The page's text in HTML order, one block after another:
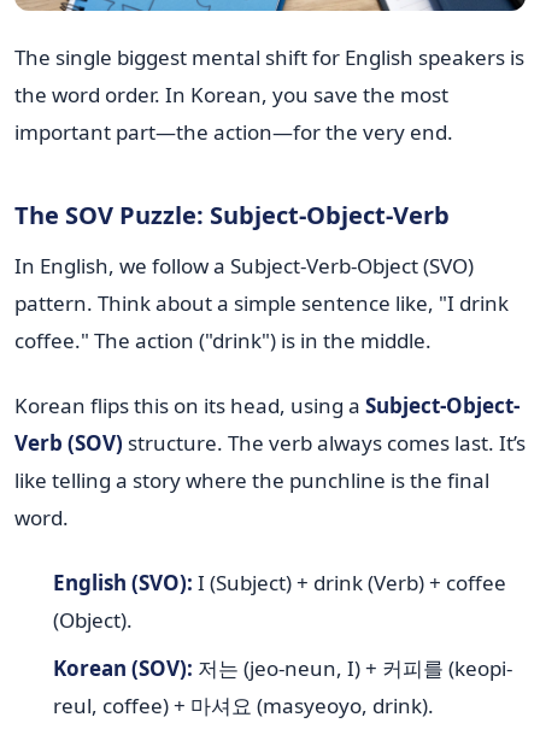
The single biggest mental shift for English speakers is
the word order. In Korean, you save the most
important part—the action—for the very end.
The SOV Puzzle: Subject-Object-Verb
In English, we follow a Subject-Verb-Object (SVO)
pattern. Think about a simple sentence like, "I drink
coffee." The action ("drink") is in the middle.
Korean flips this on its head, using a Subject-Object-
Verb (SOV) structure. The verb always comes last. It’s
like telling a story where the punchline is the final
word.
English (SVO): I (Subject) + drink (Verb) + coffee
(Object).
Korean (SOV): 저는 (jeo-neun, I) + 커피를 (keopi-
reul, coffee) + 마셔요 (masyeoyo, drink).